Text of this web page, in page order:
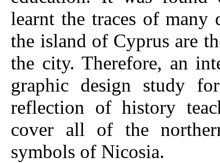
learnt the traces of
the island of Cyprus are
the city. Therefore, an
graphic design study
reflection of history
cover all of the
symbols of Nicosia.